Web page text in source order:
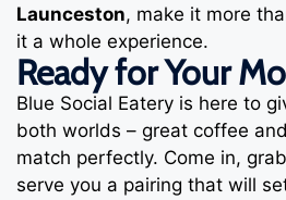
Launceston, make it more
it a whole experience.
Ready for Your
Blue Social Eatery is here to
both worlds – great coffee
match perfectly. Come in,
serve you a pairing that will